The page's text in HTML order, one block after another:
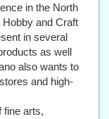
in the North
and Craft
in several
as well
also wants to
and high-
fine arts,